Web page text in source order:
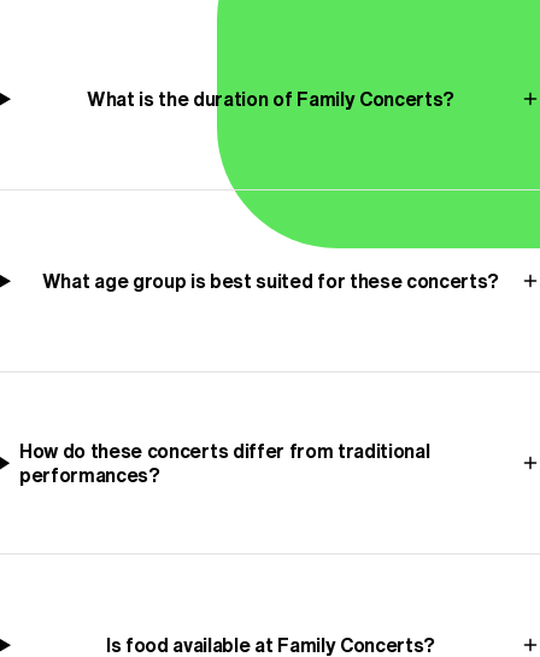
What is the duration of Family Concerts?
What age group is best suited for these concerts?
How do these concerts differ from traditional
performances?
Is food available at Family Concerts?